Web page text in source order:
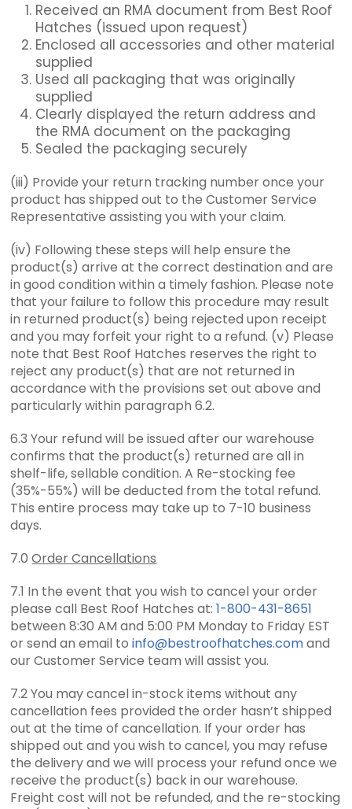
Received an RMA document from Best Roof
Hatches (issued upon request)
Enclosed all accessories and other material
supplied
Used all packaging that was originally
supplied
Clearly displayed the return address and
the RMA document on the packaging
Sealed the packaging securely
(iii) Provide your return tracking number once your
product has shipped out to the Customer Service
Representative assisting you with your claim.
(iv) Following these steps will help ensure the
product(s) arrive at the correct destination and are
in good condition within a timely fashion. Please note
that your failure to follow this procedure may result
in returned product(s) being rejected upon receipt
and you may forfeit your right to a refund. (v) Please
note that Best Roof Hatches reserves the right to
reject any product(s) that are not returned in
accordance with the provisions set out above and
particularly within paragraph 6.2.
6.3 Your refund will be issued after our warehouse
confirms that the product(s) returned are all in
shelf-life, sellable condition. A Re-stocking fee
(35%-55%) will be deducted from the total refund.
This entire process may take up to 7-10 business
days.
7.0Order Cancellations
7.1 In the event that you wish to cancel your order
please call Best Roof Hatches at:1-800-431-8651
between 8:30 AM and 5:00 PM Monday to Friday EST
or send an email toinfo@bestroofhatches.comand
our Customer Service team will assist you.
7.2 You may cancel in-stock items without any
cancellation fees provided the order hasn’t shipped
out at the time of cancellation. If your order has
shipped out and you wish to cancel, you may refuse
the delivery and we will process your refund once we
receive the product(s) back in our warehouse.
Freight cost will not be refunded, and the re-stocking